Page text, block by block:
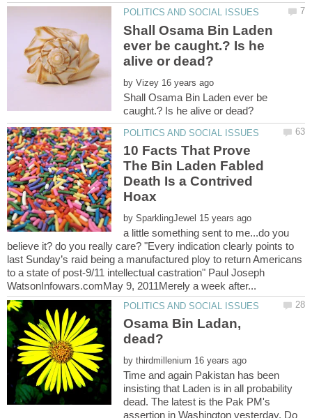
Shall Osama Bin Laden
ever be caught.? Is he
by
Shall Osama Bin Laden ever be
10 Facts That Prove
The Bin Laden Fabled
Death Is a Contrived
by
a little something sent to me...do you
believe it? do you really care? "Every indication clearly points to
last Sunday’s raid being a manufactured ploy to return Americans
to a state of post-9/11 intellectual castration" Paul Joseph
Osama Bin Ladan,
by
Time and again Pakistan has been
insisting that Laden is in all probability
dead. The latest is the Pak PM's
assertion in Washington yesterday. Do